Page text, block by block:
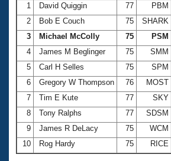
1
David Quiggin 77 PBM
2
Bob E Couch 75 SHARK
3
Michael McColly 75 PSM
4
James M Beglinger 75 SMM
5
Carl H Selles 75 SPM
6
Gregory W Thompson 76 MOST
7
Tim E Kute 77 SKY
8
Tony Ralphs 77 SDSM
9
James R DeLacy 75 WCM
10
Rog Hardy 75 RICE